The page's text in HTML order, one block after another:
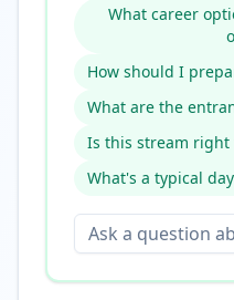
What career
How should I
What are the
Is this stream right
What's a typical